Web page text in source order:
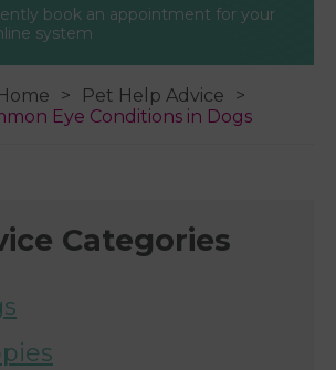
book an appointment for your
system
Home
Pet Help Advice
Eye Conditions in Dogs
Categories